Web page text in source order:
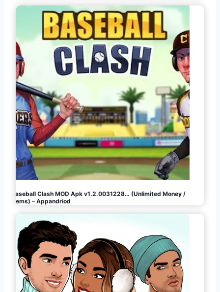
Baseball Clash MOD Apk v1.2.0031228… (Unlimited Money /
Gems) – Appandriod